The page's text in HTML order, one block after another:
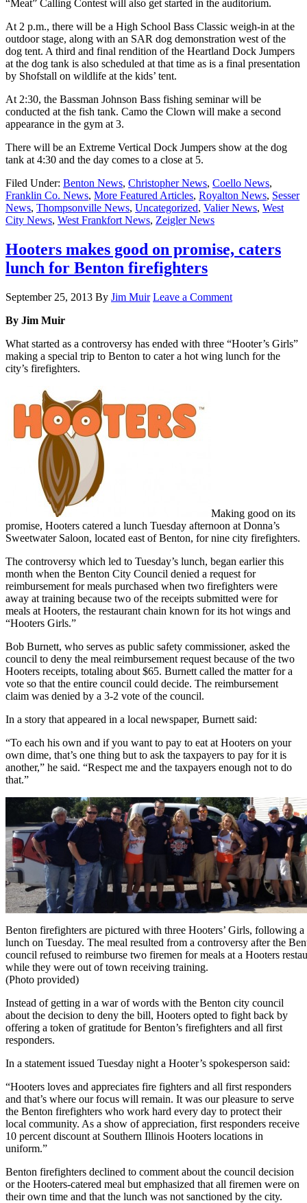
“Meat” Calling Contest will also get started in the auditorium.
At 2 p.m., there will be a High School Bass Classic weigh-in at the
outdoor stage, along with an SAR dog demonstration west of the
dog tent. A third and final rendition of the Heartland Dock Jumpers
at the dog tank is also scheduled at that time as is a final presentation
by Shofstall on wildlife at the kids’ tent.
At 2:30, the Bassman Johnson Bass fishing seminar will be
conducted at the fish tank. Camo the Clown will make a second
appearance in the gym at 3.
There will be an Extreme Vertical Dock Jumpers show at the dog
tank at 4:30 and the day comes to a close at 5.
Filed Under: Benton News, Christopher News, Coello News,
Franklin Co. News, More Featured Articles, Royalton News, Sesser
News, Thompsonville News, Uncategorized, Valier News, West
City News, West Frankfort News, Zeigler News
Hooters makes good on promise, caters
lunch for Benton firefighters
September 25, 2013 By Jim Muir Leave a Comment
By Jim Muir
What started as a controversy has ended with three “Hooter’s Girls”
making a special trip to Benton to cater a hot wing lunch for the
city’s firefighters.
Making good on its
promise, Hooters catered a lunch Tuesday afternoon at Donna’s
Sweetwater Saloon, located east of Benton, for nine city firefighters.
The controversy which led to Tuesday’s lunch, began earlier this
month when the Benton City Council denied a request for
reimbursement for meals purchased when two firefighters were
away at training because two of the receipts submitted were for
meals at Hooters, the restaurant chain known for its hot wings and
“Hooters Girls.”
Bob Burnett, who serves as public safety commissioner, asked the
council to deny the meal reimbursement request because of the two
Hooters receipts, totaling about $65. Burnett called the matter for a
vote so that the entire council could decide. The reimbursement
claim was denied by a 3-2 vote of the council.
In a story that appeared in a local newspaper, Burnett said:
“To each his own and if you want to pay to eat at Hooters on your
own dime, that’s one thing but to ask the taxpayers to pay for it is
another,” he said. “Respect me and the taxpayers enough not to do
that.”
Benton firefighters are pictured with three Hooters’ Girls, following a
lunch on Tuesday. The meal resulted from a controversy after the
council refused to reimburse two firemen for meals at a Hooters
while they were out of town receiving training.
(Photo provided)
Instead of getting in a war of words with the Benton city council
about the decision to deny the bill, Hooters opted to fight back by
offering a token of gratitude for Benton’s firefighters and all first
responders.
In a statement issued Tuesday night a Hooter’s spokesperson said:
“Hooters loves and appreciates fire fighters and all first responders
and that’s where our focus will remain. It was our pleasure to serve
the Benton firefighters who work hard every day to protect their
local community. As a show of appreciation, first responders receive
10 percent discount at Southern Illinois Hooters locations in
uniform.”
Benton firefighters declined to comment about the council decision
or the Hooters-catered meal but emphasized that all firemen were on
their own time and that the lunch was not sanctioned by the city.